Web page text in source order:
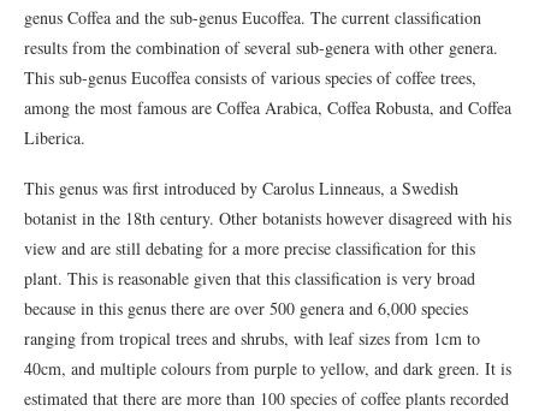
genus Coffea and the sub-genus Eucoffea. The current classification
results from the combination of several sub-genera with other genera.
This sub-genus Eucoffea consists of various species of coffee trees,
among the most famous are Coffea Arabica, Coffea Robusta, and Coffea
Liberica.
This genus was first introduced by Carolus Linneaus, a Swedish
botanist in the 18th century. Other botanists however disagreed with his
view and are still debating for a more precise classification for this
plant. This is reasonable given that this classification is very broad
because in this genus there are over 500 genera and 6,000 species
ranging from tropical trees and shrubs, with leaf sizes from 1cm to
40cm, and multiple colours from purple to yellow, and dark green. It is
estimated that there are more than 100 species of coffee plants recorded